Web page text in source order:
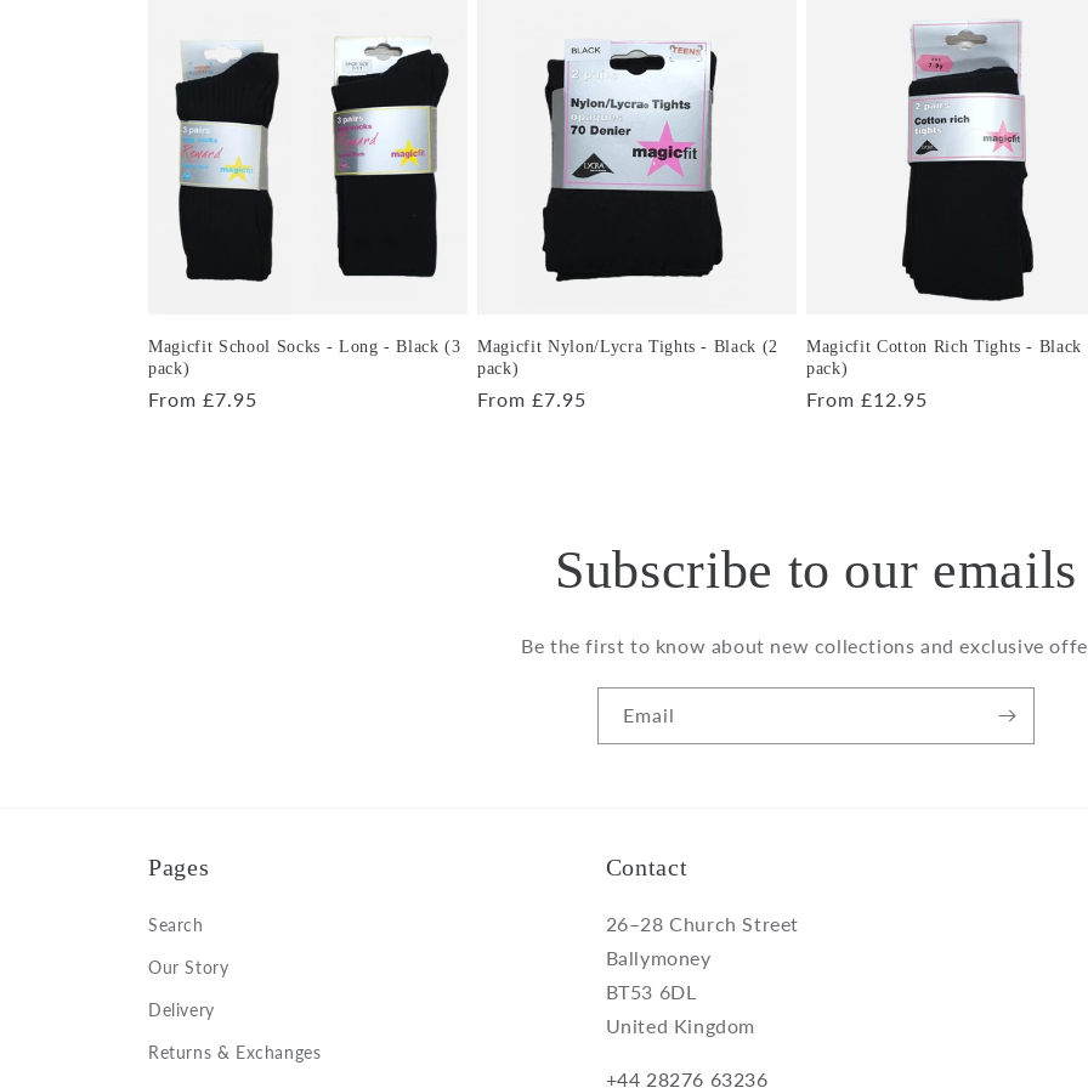
Magicfit School Socks - Long - Black (3
pack)
Regular
From £7.95
Magicfit Nylon/Lycra Tights - Black (2
pack)
Regular
From £7.95
Magicfit Cotton Rich Tights - Black
pack)
Regular
From £12.95
Subscribe to our emails
Be the first to know about new collections and exclusive
Email
Pages
Search
Our Story
Delivery
Returns & Exchanges
Contact
26–28 Church Street
Ballymoney
BT53 6DL
United Kingdom
+44 28276 63236